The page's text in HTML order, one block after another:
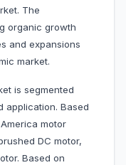
The
organic growth
and expansions
market.
is segmented
application. Based
motor
DC motor,
Based on